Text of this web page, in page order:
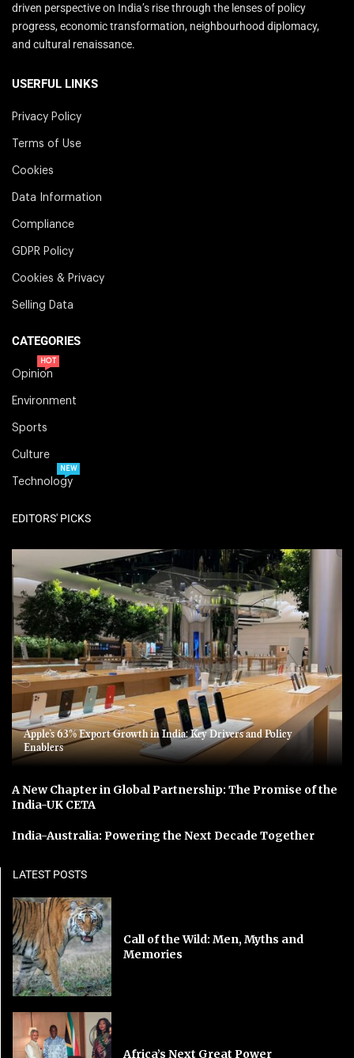
driven perspective on India’s rise through the lenses of policy
progress, economic transformation, neighbourhood diplomacy,
and cultural renaissance.
USERFUL LINKS
Privacy Policy
Terms of Use
Cookies
Data Information
Compliance
GDPR Policy
Cookies & Privacy
Selling Data
CATEGORIES
Opinion
HOT
Environment
Sports
Culture
Technology
NEW
EDITORS' PICKS
Apple’s 63% Export Growth in India: Key Drivers and Policy
Enablers
A New Chapter in Global Partnership: The Promise of the
India-UK CETA
India-Australia: Powering the Next Decade Together
LATEST POSTS
Call of the Wild: Men, Myths and
Memories
Africa’s Next Great Power